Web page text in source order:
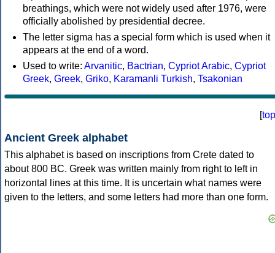
breathings, which were not widely used after 1976, were
officially abolished by presidential decree.
The letter sigma has a special form which is used when it
appears at the end of a word.
Used to write: Arvanitic, Bactrian, Cypriot Arabic, Cypriot
Greek, Greek, Griko, Karamanli Turkish, Tsakonian
[top
Ancient Greek alphabet
This alphabet is based on inscriptions from Crete dated to
about 800 BC. Greek was written mainly from right to left in
horizontal lines at this time. It is uncertain what names were
given to the letters, and some letters had more than one form.